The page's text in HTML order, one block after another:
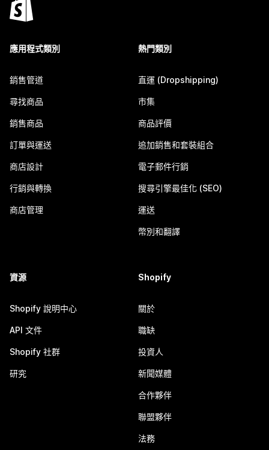
應用程式類別
銷售管道
尋找商品
銷售商品
訂單與運送
商店設計
行銷與轉換
商店管理
熱門類別
直運 (Dropshipping)
市集
商品評價
追加銷售和套裝組合
電子郵件行銷
搜尋引擎最佳化 (SEO)
運送
幣別和翻譯
資源
Shopify 說明中心
API 文件
Shopify 社群
研究
Shopify
關於
職缺
投資人
新聞媒體
合作夥伴
聯盟夥伴
法務